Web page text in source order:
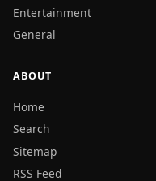
Entertainment
General
ABOUT
Home
Search
Sitemap
RSS Feed